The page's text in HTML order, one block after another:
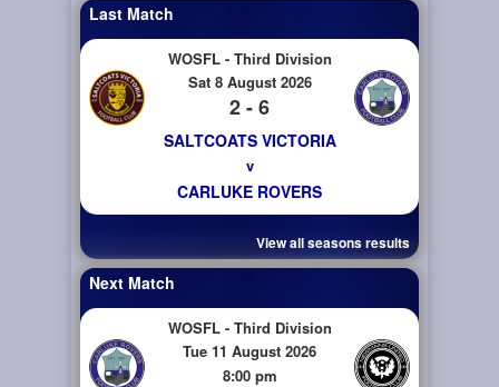
Last Match
WOSFL - Third Division
Sat 8 August 2026
2 - 6
SALTCOATS VICTORIA
v
CARLUKE ROVERS
View all seasons results
Next Match
WOSFL - Third Division
Tue 11 August 2026
8:00 pm